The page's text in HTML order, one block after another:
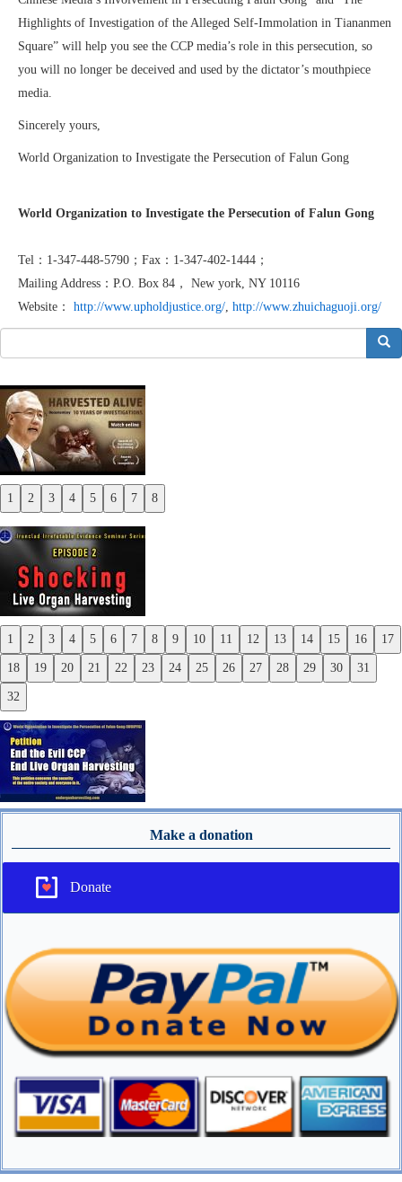
Highlights of Investigation of the Alleged Self-Immolation in Tiananmen
Square” will help you see the CCP media’s role in this persecution, so
you will no longer be deceived and used by the dictator’s mouthpiece
media.
Sincerely yours,
World Organization to Investigate the Persecution of Falun Gong
World Organization to Investigate the Persecution of Falun Gong
Tel：1-347-448-5790；Fax：1-347-402-1444；
Mailing Address：P.O. Box 84， New york, NY 10116
Website： http://www.upholdjustice.org/, http://www.zhuichaguoji.org/
搜索
1 2 3 4 5 6 7 8
Previous
Next
1 2 3 4 5 6 7 8 9 10 11 12 13 14 15 16 17
18 19 20 21 22 23 24 25 26 27 28 29 30 31
32
Previous
Next
Make a donation
Donate